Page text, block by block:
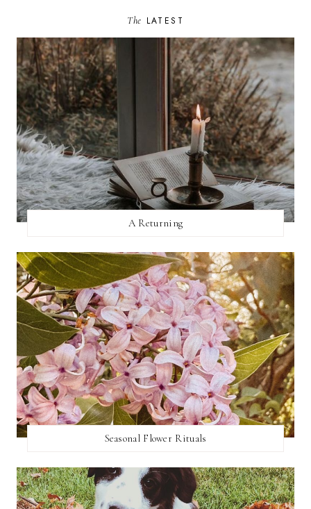
The LATEST
A Returning
Seasonal Flower Rituals